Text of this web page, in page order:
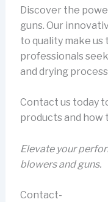
Discover the
guns. Our
to quality make
professionals
and drying
Contact us today
products and how
Elevate your
blowers and guns.
Contact-